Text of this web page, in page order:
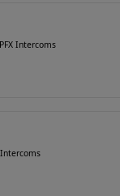
Intercoms
Intercoms